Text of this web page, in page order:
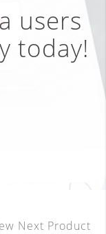
users
today!
Next Product